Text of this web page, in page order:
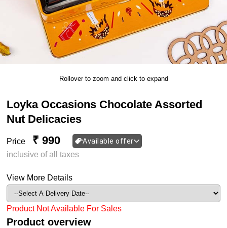
Rollover to zoom and click to expand
Loyka Occasions Chocolate Assorted
Nut Delicacies
Price ₹ 990 Available offer
inclusive of all taxes
View More Details
Product Not Available For Sales
Product overview